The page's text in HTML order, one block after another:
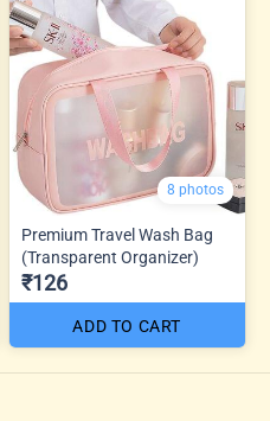
8 photos
Premium Travel Wash Bag
(Transparent Organizer)
₹126
ADD TO CART